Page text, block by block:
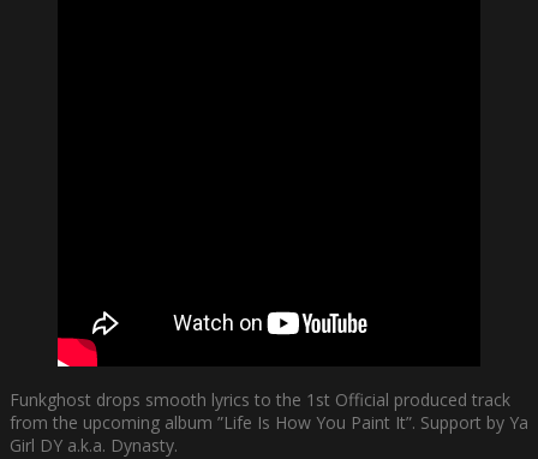
Funkghost drops smooth lyrics to the 1st Official produced track
from the upcoming album ”Life Is How You Paint It”. Support by Ya
Girl DY a.k.a. Dynasty.